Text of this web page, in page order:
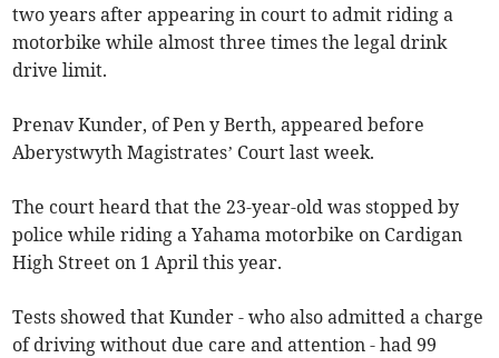
two years after appearing in court to admit riding a
motorbike while almost three times the legal drink
drive limit.
Prenav Kunder, of Pen y Berth, appeared before
Aberystwyth Magistrates’ Court last week.
The court heard that the 23-year-old was stopped by
police while riding a Yahama motorbike on Cardigan
High Street on 1 April this year.
Tests showed that Kunder - who also admitted a charge
of driving without due care and attention - had 99